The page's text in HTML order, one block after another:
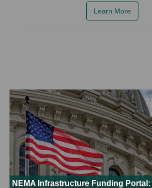
Learn More
NEMA Infrastructure Funding Portal: